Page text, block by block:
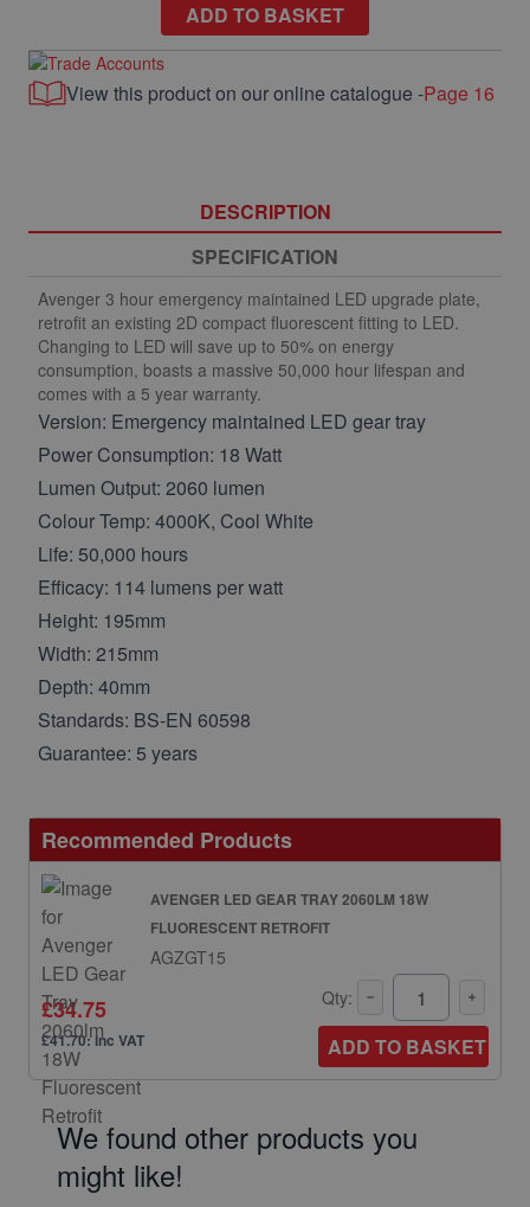
ADD TO BASKET
View this product on our online catalogue -Page 16
DESCRIPTION
SPECIFICATION
Avenger 3 hour emergency maintained LED upgrade plate,
retrofit an existing 2D compact fluorescent fitting to LED.
Changing to LED will save up to 50% on energy
consumption, boasts a massive 50,000 hour lifespan and
comes with a 5 year warranty.
Version: Emergency maintained LED gear tray
Power Consumption: 18 Watt
Lumen Output: 2060 lumen
Colour Temp: 4000K, Cool White
Life: 50,000 hours
Efficacy: 114 lumens per watt
Height: 195mm
Width: 215mm
Depth: 40mm
Standards: BS-EN 60598
Guarantee: 5 years
Recommended Products
AVENGER LED GEAR TRAY 2060LM 18W
FLUORESCENT RETROFIT
AGZGT15
£34.75
£41.70: inc VAT
Qty:
ADD TO BASKET
We found other products you
might like!